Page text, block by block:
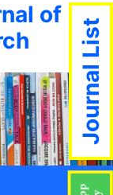
of
Journal List